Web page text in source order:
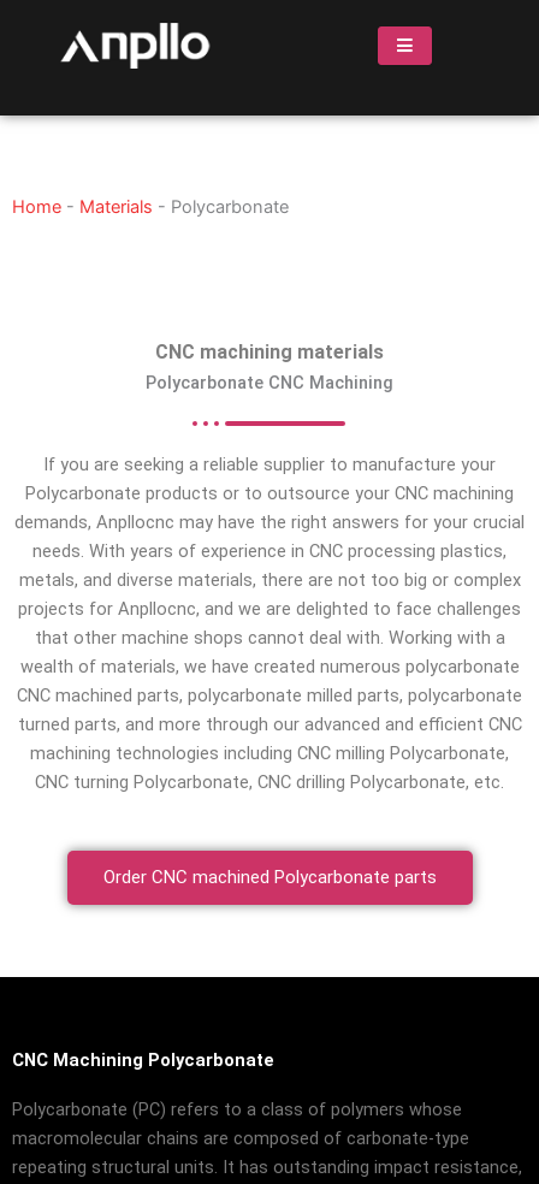
Home - Materials - Polycarbonate
CNC machining materials
Polycarbonate CNC Machining
If you are seeking a reliable supplier to manufacture your
Polycarbonate products or to outsource your CNC machining
demands, Anpllocnc may have the right answers for your crucial
needs. With years of experience in CNC processing plastics,
metals, and diverse materials, there are not too big or complex
projects for Anpllocnc, and we are delighted to face challenges
that other machine shops cannot deal with. Working with a
wealth of materials, we have created numerous polycarbonate
CNC machined parts, polycarbonate milled parts, polycarbonate
turned parts, and more through our advanced and efficient CNC
machining technologies including CNC milling Polycarbonate,
CNC turning Polycarbonate, CNC drilling Polycarbonate, etc.
Order CNC machined Polycarbonate parts
CNC Machining Polycarbonate
Polycarbonate (PC) refers to a class of polymers whose
macromolecular chains are composed of carbonate-type
repeating structural units. It has outstanding impact resistance,